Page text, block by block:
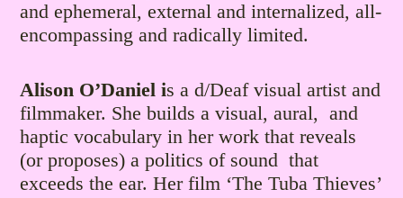
and ephemeral, external and internalized, all-
encompassing and radically limited.
Alison O’Daniel is a d/Deaf visual artist and
filmmaker. She builds a visual, aural, and
haptic vocabulary in her work that reveals
(or proposes) a politics of sound that
exceeds the ear. Her film ‘The Tuba Thieves’